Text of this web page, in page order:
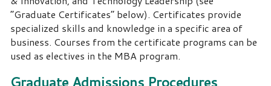
“Graduate Certificates” below). Certificates provide
specialized skills and knowledge in a specific area of
business. Courses from the certificate programs can be
used as electives in the MBA program.
Graduate Admissions Procedures